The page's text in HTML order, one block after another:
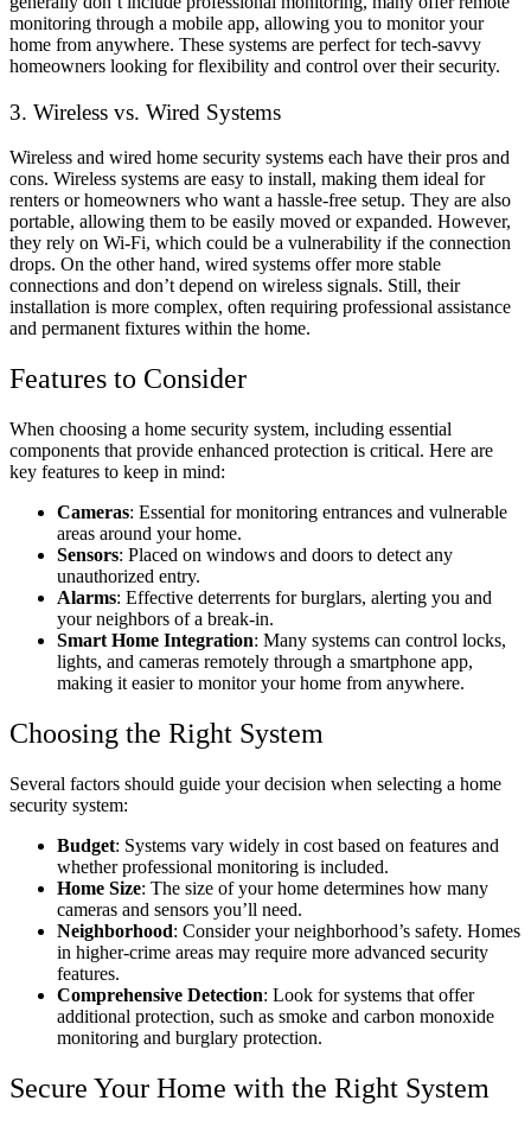
monitoring through a mobile app, allowing you to monitor your
home from anywhere. These systems are perfect for tech-savvy
homeowners looking for flexibility and control over their security.
3. Wireless vs. Wired Systems
Wireless and wired home security systems each have their pros and
cons. Wireless systems are easy to install, making them ideal for
renters or homeowners who want a hassle-free setup. They are also
portable, allowing them to be easily moved or expanded. However,
they rely on Wi-Fi, which could be a vulnerability if the connection
drops. On the other hand, wired systems offer more stable
connections and don’t depend on wireless signals. Still, their
installation is more complex, often requiring professional assistance
and permanent fixtures within the home.
Features to Consider
When choosing a home security system, including essential
components that provide enhanced protection is critical. Here are
key features to keep in mind:
Cameras: Essential for monitoring entrances and vulnerable
areas around your home.
Sensors: Placed on windows and doors to detect any
unauthorized entry.
Alarms: Effective deterrents for burglars, alerting you and
your neighbors of a break-in.
Smart Home Integration: Many systems can control locks,
lights, and cameras remotely through a smartphone app,
making it easier to monitor your home from anywhere.
Choosing the Right System
Several factors should guide your decision when selecting a home
security system:
Budget: Systems vary widely in cost based on features and
whether professional monitoring is included.
Home Size: The size of your home determines how many
cameras and sensors you’ll need.
Neighborhood: Consider your neighborhood’s safety. Homes
in higher-crime areas may require more advanced security
features.
Comprehensive Detection: Look for systems that offer
additional protection, such as smoke and carbon monoxide
monitoring and burglary protection.
Secure Your Home with the Right System